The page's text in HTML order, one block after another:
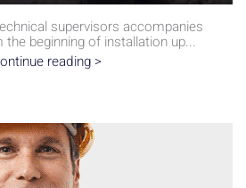
supervisors accompanies
beginning of installation up...
reading >